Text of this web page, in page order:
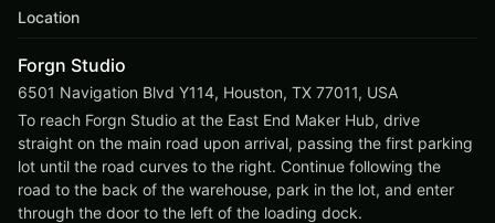
Location
Forgn Studio
6501 Navigation Blvd Y114, Houston, TX 77011, USA
To reach Forgn Studio at the East End Maker Hub, drive
straight on the main road upon arrival, passing the first parking
lot until the road curves to the right. Continue following the
road to the back of the warehouse, park in the lot, and enter
through the door to the left of the loading dock.